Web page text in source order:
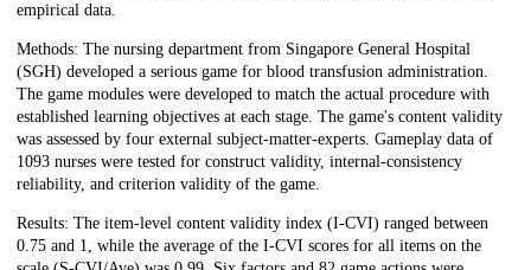
empirical data.
Methods: The nursing department from Singapore General Hospital
(SGH) developed a serious game for blood transfusion administration.
The game modules were developed to match the actual procedure with
established learning objectives at each stage. The game's content validity
was assessed by four external subject-matter-experts. Gameplay data of
1093 nurses were tested for construct validity, internal-consistency
reliability, and criterion validity of the game.
Results: The item-level content validity index (I-CVI) ranged between
0.75 and 1, while the average of the I-CVI scores for all items on the